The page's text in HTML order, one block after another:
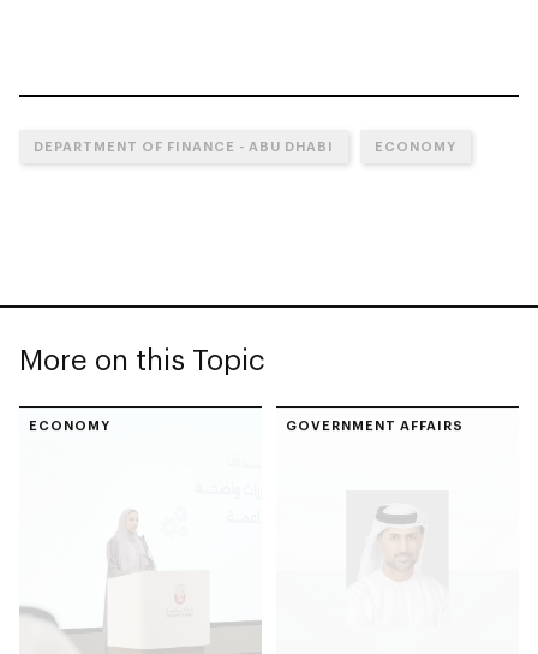
DEPARTMENT OF FINANCE - ABU DHABI ECONOMY
More on this Topic
ECONOMY GOVERNMENT AFFAIRS